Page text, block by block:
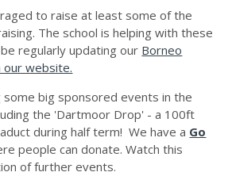
to raise at least some of the
The school is helping with these
regularly updating our Borneo
our website.
some big sponsored events in the
the 'Dartmoor Drop' - a 100ft
during half term! We have a Go
people can donate. Watch this
of further events.